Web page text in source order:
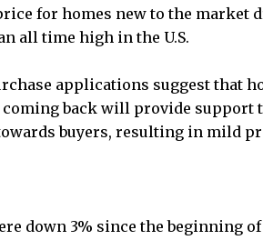
for homes new to the market
all time high in the U.S.
applications suggest that
back will provide support
buyers, resulting in mild
down 3% since the beginning